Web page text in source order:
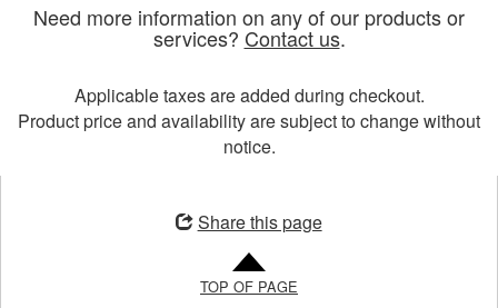
Need more information on any of our products or
services? Contact us.
Applicable taxes are added during checkout.
Product price and availability are subject to change without
notice.
Share this page
TOP OF PAGE